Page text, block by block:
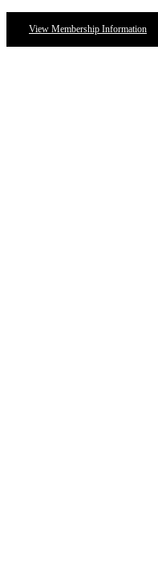
View Membership Information